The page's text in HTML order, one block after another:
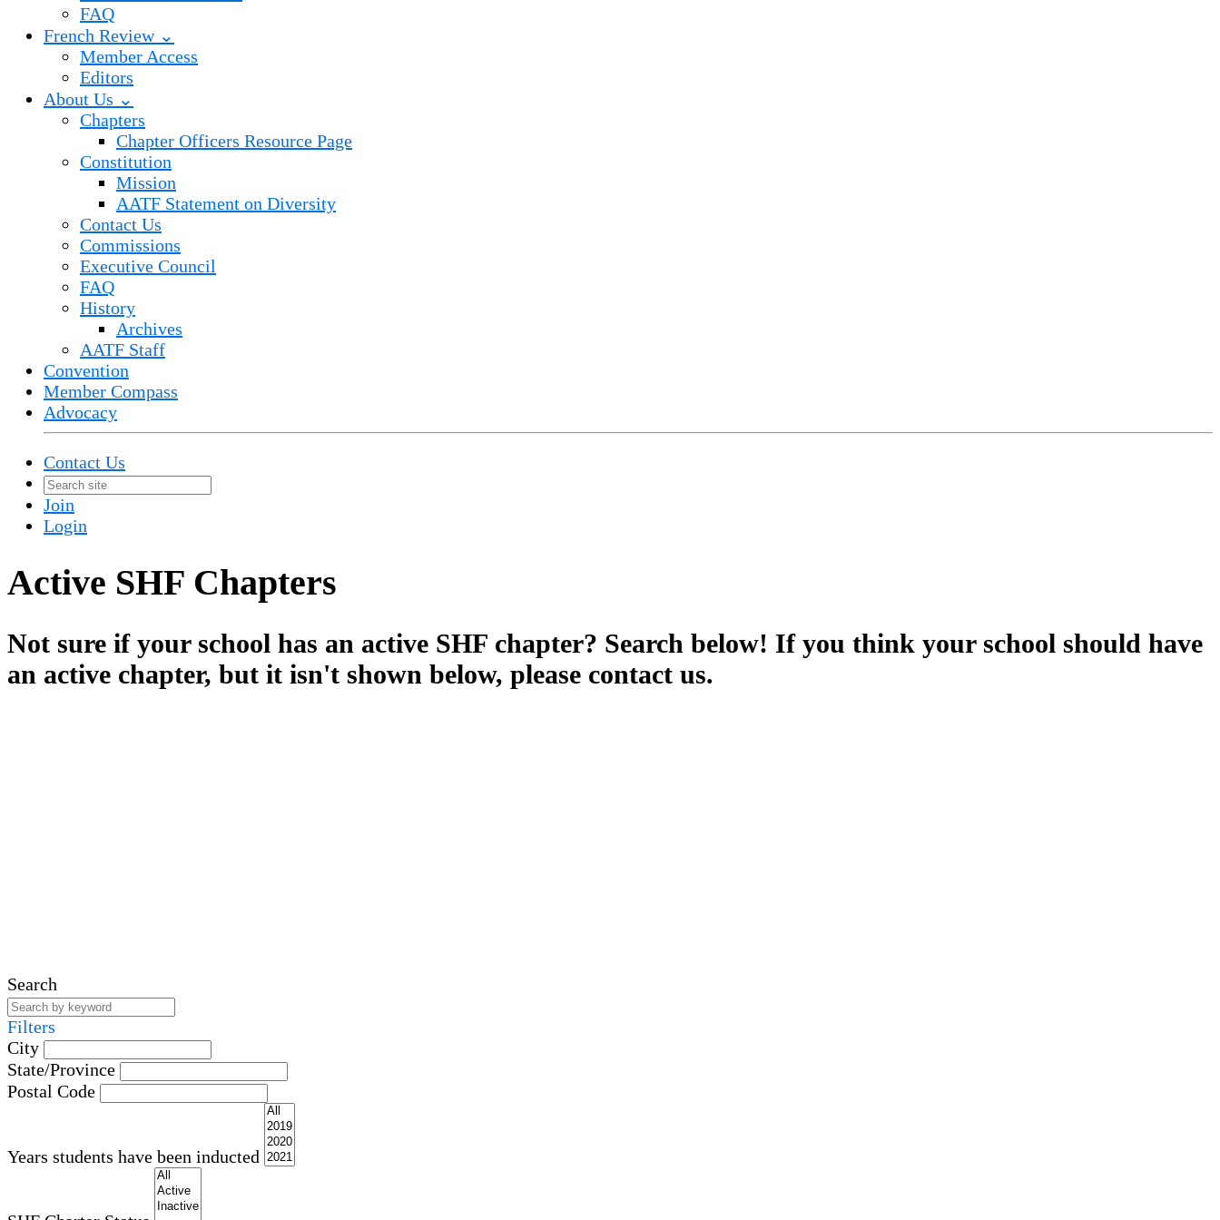
FAQ
French Review ⌄
Member Access
Editors
About Us ⌄
Chapters
Chapter Officers Resource Page
Constitution
Mission
AATF Statement on Diversity
Contact Us
Commissions
Executive Council
FAQ
History
Archives
AATF Staff
Convention
Member Compass
Advocacy
Contact Us
Join
Login
Active SHF Chapters
Not sure if your school has an active SHF chapter? Search below! If you think your school should have
an active chapter, but it isn't shown below, please contact us.
Search
Filters
City
State/Province
Postal Code
Years students have been inducted